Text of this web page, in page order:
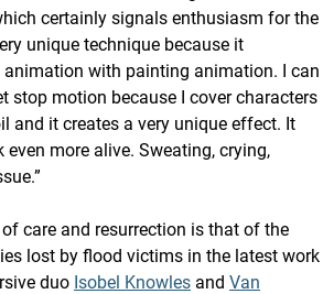
certainly signals enthusiasm for the
unique technique because it
with painting animation. I can
stop motion because I cover characters
and it creates a very unique effect. It
more alive. Sweating, crying,
care and resurrection is that of the
lost by flood victims in the latest work
duo Isobel Knowles and Van